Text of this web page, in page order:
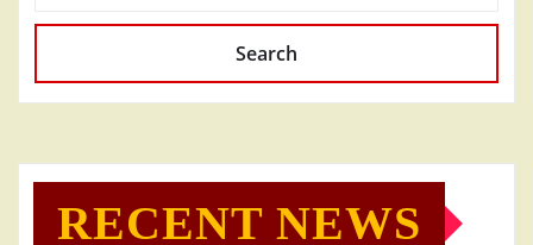
Search
RECENT NEWS